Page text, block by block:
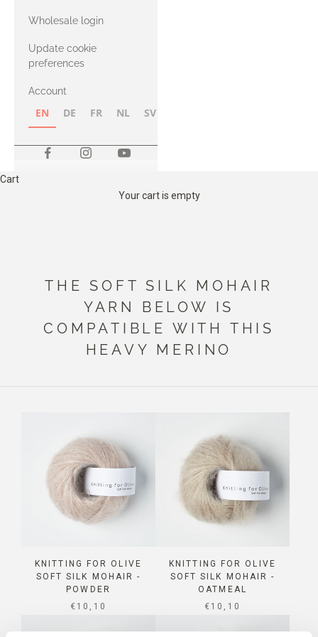
with Heavy
Merino
Wholesale login
Update cookie
preferences
Account
EN DE FR NL SV
Cart
Your cart is empty
THE SOFT SILK MOHAIR
YARN BELOW IS
COMPATIBLE WITH THIS
HEAVY MERINO
KNITTING FOR OLIVE
SOFT SILK MOHAIR -
POWDER
SALE PRICE
€10,10
KNITTING FOR OLIVE
SOFT SILK MOHAIR -
OATMEAL
SALE PRICE
€10,10